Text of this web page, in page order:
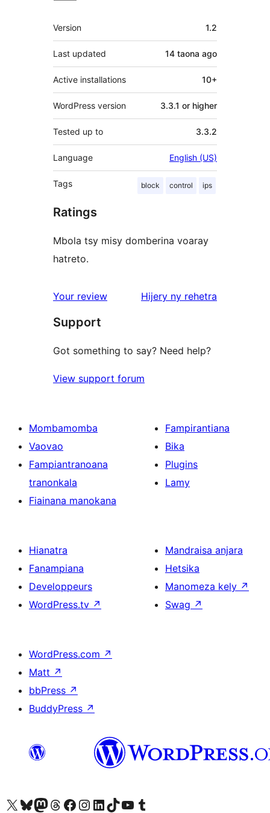
Meta
Version 1.2
Last updated 14 taona ago
Active installations 10+
WordPress version 3.3.1 or higher
Tested up to 3.3.2
Language English (US)
Tags block control ips
Ratings
Mbola tsy misy domberina voaray
hatreto.
Your review Hijery ny domberina
rehetra
Support
Got something to say? Need help?
View support forum
Mombamomba
Vaovao
Fampiantranoana
tranonkala
Fiainana manokana
Fampirantiana
Bika
Plugins
Lamy
Hianatra
Fanampiana
Developpeurs
WordPress.tv ↗
Mandraisa anjara
Hetsika
Manomeza kely ↗
Swag ↗
WordPress.com ↗
Matt ↗
bbPress ↗
BuddyPress ↗
Tsidiho ny kaonty X (twitter fahiny)
Visit our Bluesky account
Tsidiho ny kaonty Mastodon antsika
Visit our Threads account
Tsidiho ny pejy facebook
Tsidiho ny kaonty Instagram
Tsidiho ny Linkedin
Visit our TikTok account
Tsidiho ny Youtube
Visit our Tumblr account